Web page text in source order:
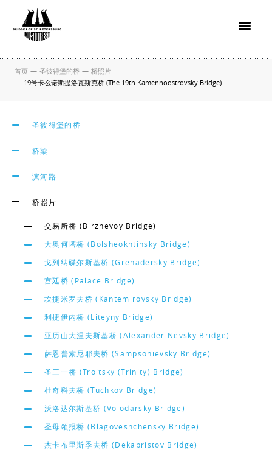
首页 — 圣彼得堡的桥 — 桥照片
— 19号卡么诺斯提洛瓦斯克桥 (The 19th Kamennoostrovsky Bridge)
圣彼得堡的桥
桥梁
滨河路
桥照片
交易所桥 (Birzhevoy Bridge)
大奥何塔桥 (Bolsheokhtinsky Bridge)
戈列纳碟尔斯基桥 (Grenadersky Bridge)
宫廷桥 (Palace Bridge)
坎捷米罗夫桥 (Kantemirovsky Bridge)
利捷伊内桥 (Liteyny Bridge)
亚历山大涅夫斯基桥 (Alexander Nevsky Bridge)
萨恩普索尼耶夫桥 (Sampsonievsky Bridge)
圣三一桥 (Troitsky (Trinity) Bridge)
杜奇科夫桥 (Tuchkov Bridge)
沃洛达尔斯基桥 (Volodarsky Bridge)
圣母领报桥 (Blagoveshchensky Bridge)
杰卡布里斯季夫桥 (Dekabristov Bridge)